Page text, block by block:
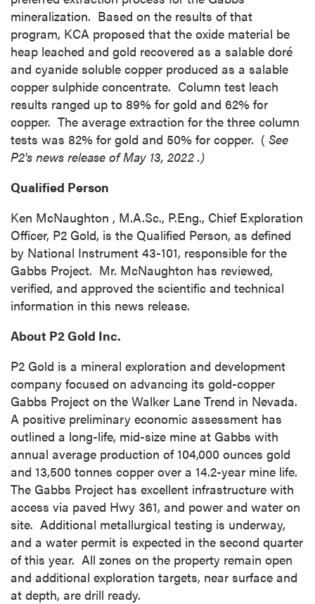
mineralization. Based on the results of that
program, KCA proposed that the oxide material be
heap leached and gold recovered as a salable doré
and cyanide soluble copper produced as a salable
copper sulphide concentrate. Column test leach
results ranged up to 89% for gold and 62% for
copper. The average extraction for the three column
tests was 82% for gold and 50% for copper. ( See
P2's news release ofMay 13, 2022 .)
Qualified Person
Ken McNaughton , M.A.Sc., P.Eng., Chief Exploration
Officer, P2 Gold, is the Qualified Person, as defined
by National Instrument 43-101, responsible for the
Gabbs Project. Mr. McNaughton has reviewed,
verified, and approved the scientific and technical
information in this news release.
About P2 Gold Inc.
P2 Gold is a mineral exploration and development
company focused on advancing its gold-copper
Gabbs Project on the Walker Lane Trend in Nevada.
A positive preliminary economic assessment has
outlined a long-life, mid-size mine at Gabbs with
annual average production of 104,000 ounces gold
and 13,500 tonnes copper over a 14.2-year mine life.
The Gabbs Project has excellent infrastructure with
access via paved Hwy 361, and power and water on
site. Additional metallurgical testing is underway,
and a water permit is expected in the second quarter
of this year. All zones on the property remain open
and additional exploration targets, near surface and
at depth, are drill ready.
contained in all emails from P2 Gold Inc.
P2 Gold Inc
Suite 789 - 999 West Hastings St.
Vancouver, BC
Canada V6C 2W2
info@p2gold.com
Continue